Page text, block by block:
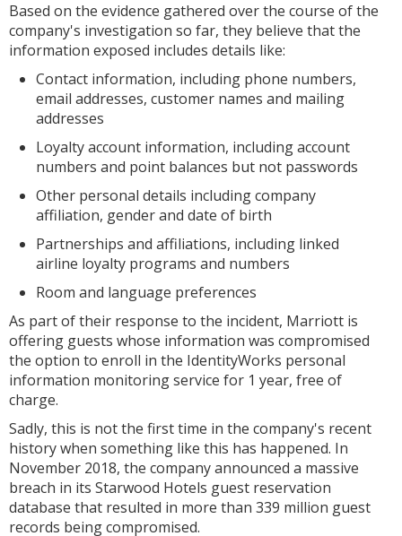
Based on the evidence gathered over the course of the
company's investigation so far, they believe that the
information exposed includes details like:
Contact information, including phone numbers,
email addresses, customer names and mailing
addresses
Loyalty account information, including account
numbers and point balances but not passwords
Other personal details including company
affiliation, gender and date of birth
Partnerships and affiliations, including linked
airline loyalty programs and numbers
Room and language preferences
As part of their response to the incident, Marriott is
offering guests whose information was compromised
the option to enroll in the IdentityWorks personal
information monitoring service for 1 year, free of
charge.
Sadly, this is not the first time in the company's recent
history when something like this has happened. In
November 2018, the company announced a massive
breach in its Starwood Hotels guest reservation
database that resulted in more than 339 million guest
records being compromised.